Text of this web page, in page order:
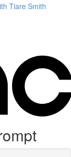
Tiare Smith